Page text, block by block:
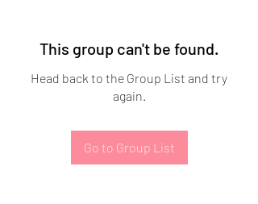
This group can't be found.
Head back to the Group List and try
again.
Go to Group List